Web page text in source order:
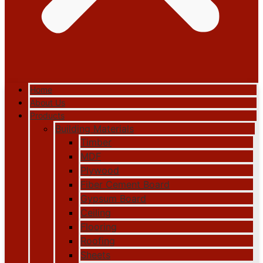
Home
About Us
Products
Building Materials
Timber
MDF
Plywood
Fiber Cement Board
Gypsum Board
Ceiling
Flooring
Roofing
Sheets